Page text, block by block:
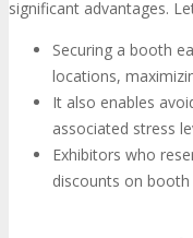
significant advantages.
Securing a booth
locations,
It also enables
associated stress
Exhibitors who
discounts on booth